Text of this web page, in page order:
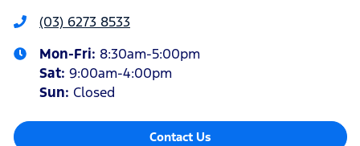
(03) 6273 8533
Mon-Fri: 8:30am-5:00pm
Sat: 9:00am-4:00pm
Sun: Closed
Contact Us